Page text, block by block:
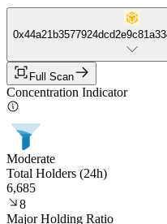
Full Scan
Concentration Indicator
Moderate
Total Holders (24h)
6,685
8
Major Holding Ratio